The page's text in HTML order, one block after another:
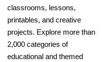
classrooms, lessons,
printables, and creative
projects. Explore more than
2,000 categories of
educational and themed